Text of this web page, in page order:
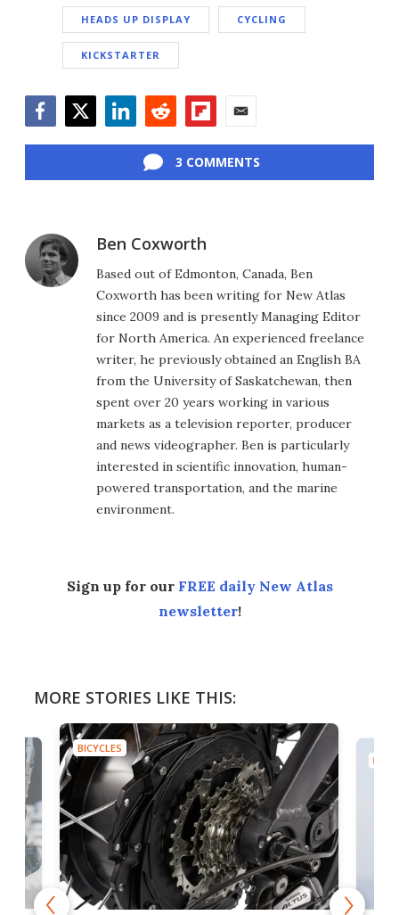
HEADS UP DISPLAY CYCLING
KICKSTARTER
3 COMMENTS
Ben Coxworth
Based out of Edmonton, Canada, Ben
Coxworth has been writing for New Atlas
since 2009 and is presently Managing Editor
for North America. An experienced freelance
writer, he previously obtained an English BA
from the University of Saskatchewan, then
spent over 20 years working in various
markets as a television reporter, producer
and news videographer. Ben is particularly
interested in scientific innovation, human-
powered transportation, and the marine
environment.
Sign up for our FREE daily New Atlas
newsletter!
MORE STORIES LIKE THIS:
BICYCLES